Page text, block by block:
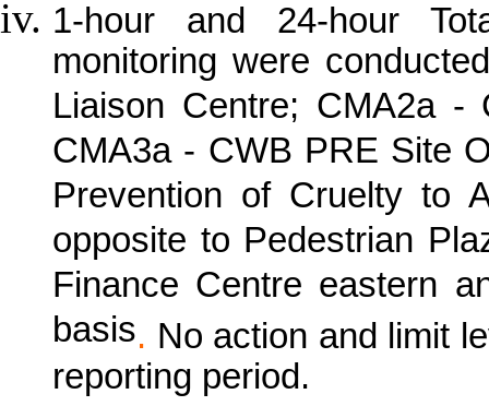
1-hour and 24-hour
monitoring were
Liaison Centre; CMA2a -
CMA3a - CWB PRE Site
Prevention of Cruelty to
opposite to Pedestrian
Finance Centre eastern
basis. No action and limit
reporting period.